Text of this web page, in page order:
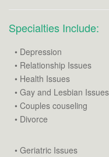
Specialties Include:
• Depression
• Relationship Issues
• Health Issues
• Gay and Lesbian Issues
• Couples couseling
• Divorce
• Geriatric Issues